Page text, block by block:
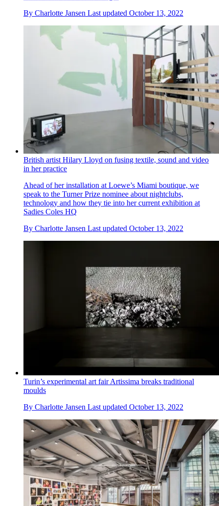
By Charlotte Jansen Last updated October 13, 2022
British artist Hilary Lloyd on fusing textile, sound and video
in her practice
Ahead of her installation at Loewe’s Miami boutique, we
speak to the Turner Prize nominee about nightclubs,
technology and how they tie into her current exhibition at
Sadies Coles HQ
By Charlotte Jansen Last updated October 13, 2022
Turin’s experimental art fair Artissima breaks traditional
moulds
By Charlotte Jansen Last updated October 13, 2022